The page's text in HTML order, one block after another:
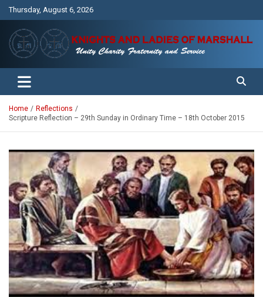
Thursday, August 6, 2026
Knights and Ladies of Marshall
Unity Charity Fraternity and Service
Home
Reflections
Scripture Reflection – 29th Sunday in Ordinary Time – 18th October 2015